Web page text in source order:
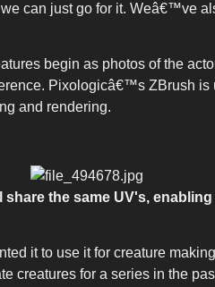
can just go for it. Weâ€™ve
begin as photos of the
Pixologicâ€™s ZBrush
and rendering.
the same UV's,
it to use it for creature
creatures for a series in the